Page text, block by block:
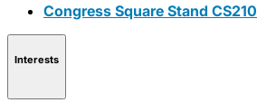
Congress Square Stand CS210
Interests